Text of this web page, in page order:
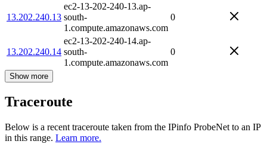
13.202.240.13
ec2-13-202-240-13.ap-
south-
1.compute.amazonaws.com
0
13.202.240.14
ec2-13-202-240-14.ap-
south-
1.compute.amazonaws.com
0
Show more
Traceroute
Below is a recent traceroute taken from the IPinfo ProbeNet to an IP
in this range. Learn more.